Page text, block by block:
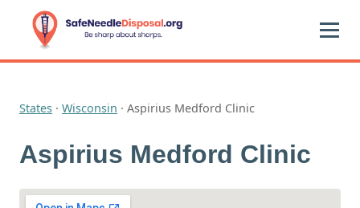
States · Wisconsin · Aspirius Medford Clinic
Aspirius Medford Clinic